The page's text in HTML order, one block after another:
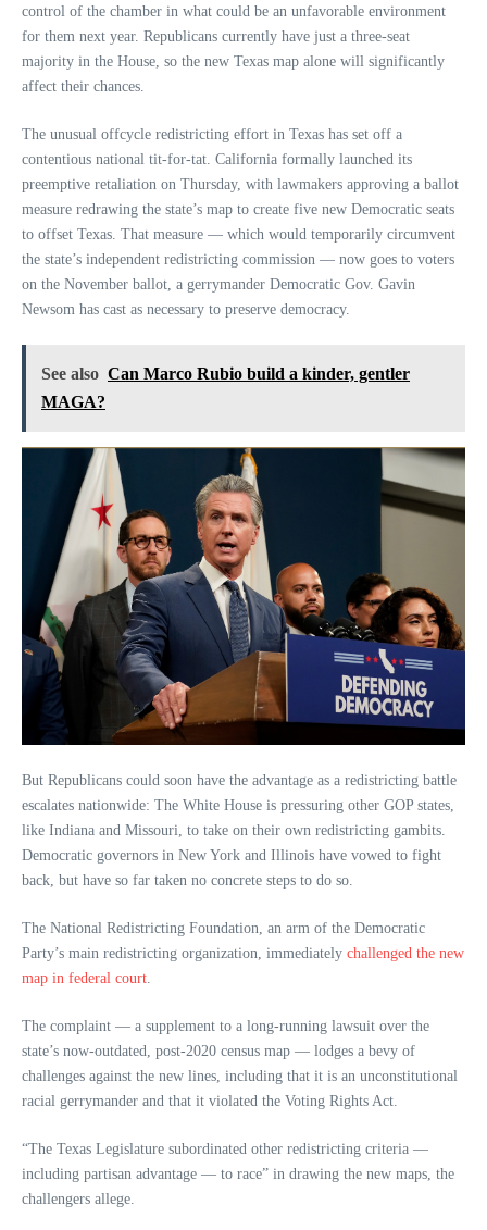
control of the chamber in what could be an unfavorable environment
for them next year. Republicans currently have just a three-seat
majority in the House, so the new Texas map alone will significantly
affect their chances.
The unusual offcycle redistricting effort in Texas has set off a
contentious national tit-for-tat. California formally launched its
preemptive retaliation on Thursday, with lawmakers approving a ballot
measure redrawing the state’s map to create five new Democratic seats
to offset Texas. That measure — which would temporarily circumvent
the state’s independent redistricting commission — now goes to voters
on the November ballot, a gerrymander Democratic Gov. Gavin
Newsom has cast as necessary to preserve democracy.
See also Can Marco Rubio build a kinder, gentler
MAGA?
But Republicans could soon have the advantage as a redistricting battle
escalates nationwide: The White House is pressuring other GOP states,
like Indiana and Missouri, to take on their own redistricting gambits.
Democratic governors in New York and Illinois have vowed to fight
back, but have so far taken no concrete steps to do so.
The National Redistricting Foundation, an arm of the Democratic
Party’s main redistricting organization, immediately challenged the new
map in federal court.
The complaint — a supplement to a long-running lawsuit over the
state’s now-outdated, post-2020 census map — lodges a bevy of
challenges against the new lines, including that it is an unconstitutional
racial gerrymander and that it violated the Voting Rights Act.
“The Texas Legislature subordinated other redistricting criteria —
including partisan advantage — to race” in drawing the new maps, the
challengers allege.